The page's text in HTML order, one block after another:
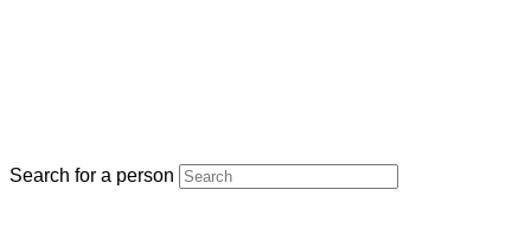
Search for a person